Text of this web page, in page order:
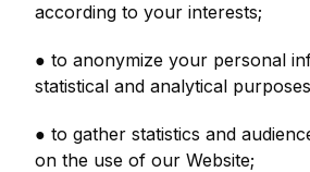
according to your interests;
● to anonymize your personal
statistical and analytical
● to gather statistics and
on the use of our Website;